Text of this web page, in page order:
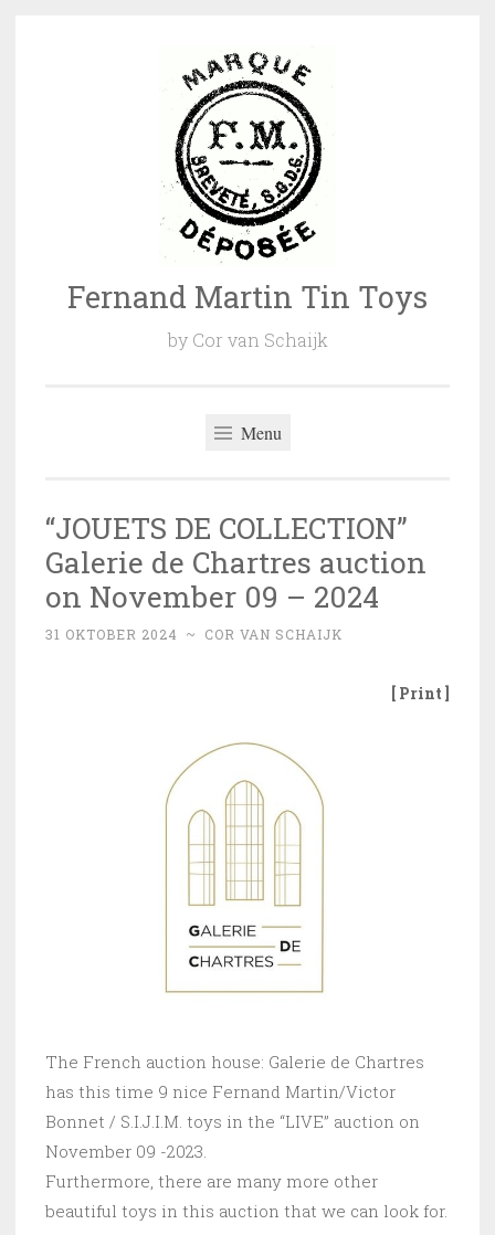
Fernand Martin Tin Toys
by Cor van Schaijk
Menu
“JOUETS DE COLLECTION”
Galerie de Chartres auction
on November 09 – 2024
31 OKTOBER 2024 ~ COR VAN SCHAIJK
[ Print ]
The French auction house: Galerie de Chartres
has this time 9 nice Fernand Martin/Victor
Bonnet / S.I.J.I.M. toys in the “LIVE” auction on
November 09 -2023.
Furthermore, there are many more other
beautiful toys in this auction that we can look for.